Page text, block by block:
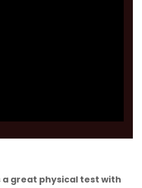
a great physical test with